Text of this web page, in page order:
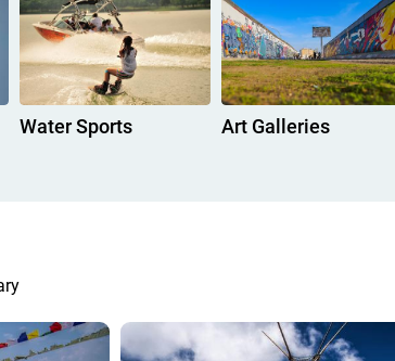
Water Sports Art Galleries